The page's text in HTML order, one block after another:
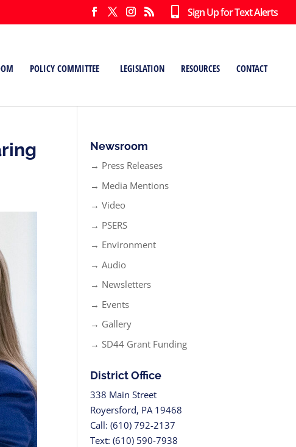
Sign Up for Text Alerts
POLICY COMMITTEE LEGISLATION RESOURCES CONTACT
Newsroom
→ Press Releases
→ Media Mentions
→ Video
→ PSERS
→ Environment
→ Audio
→ Newsletters
→ Events
→ Gallery
→ SD44 Grant Funding
District Office
338 Main Street
Royersford, PA 19468
Call: (610) 792-2137
Text: (610) 590-7938